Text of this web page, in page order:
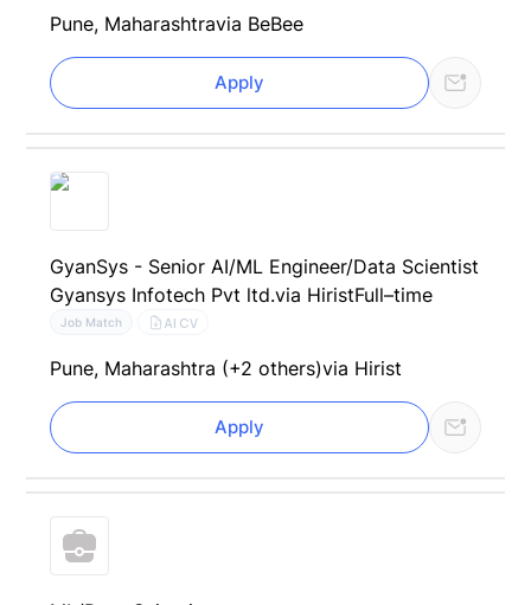
Pune, Maharashtravia BeBee
Apply
GyanSys - Senior AI/ML Engineer/Data Scientist
Gyansys Infotech Pvt ltd.via HiristFull–time
Job Match AI CV
Pune, Maharashtra (+2 others)via Hirist
Apply